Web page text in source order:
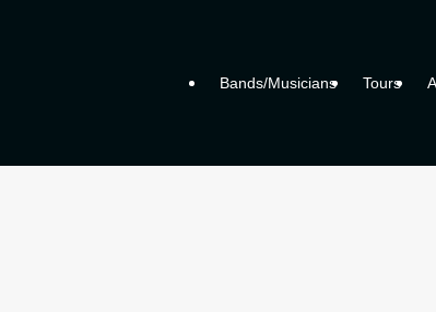
Bands/Musicians Tours